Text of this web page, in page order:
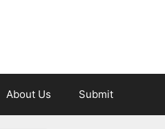
About Us Submit